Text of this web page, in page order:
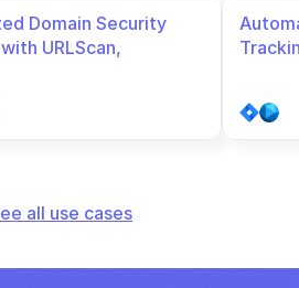
Domain Security
URLScan,
all use cases